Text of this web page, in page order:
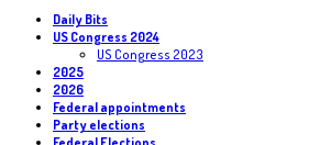
Daily Bits
US Congress 2024
US Congress 2023
2025
2026
Federal appointments
Party elections